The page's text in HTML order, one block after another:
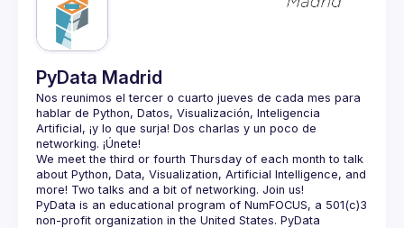
PyData Madrid
Nos reunimos el tercer o cuarto jueves de cada mes para
hablar de Python, Datos, Visualización, Inteligencia
Artificial, ¡y lo que surja! Dos charlas y un poco de
We meet the third or fourth Thursday of each month to talk
about Python, Data, Visualization, Artificial Intelligence, and
PyData is an educational program of NumFOCUS, a 501(c)3
non-profit organization in the United States. PyData